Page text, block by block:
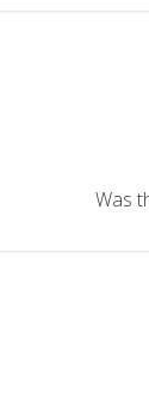
Was